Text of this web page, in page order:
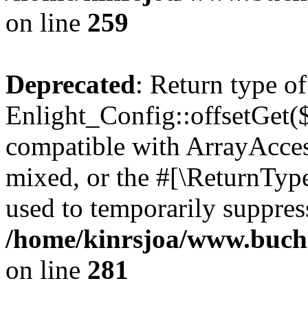
on line 259
Deprecated: Return type of
compatible with
mixed, or the
used to temporarily
/home/kinrsjoa/
on line 281